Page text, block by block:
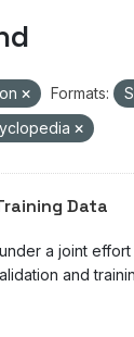
Formats:
Data
a joint
and